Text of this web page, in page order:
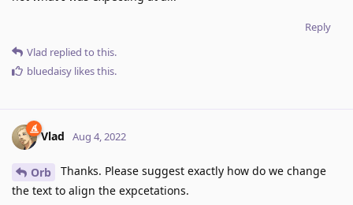
Reply
Vlad replied to this.
bluedaisy likes this.
Vlad Aug 4, 2022
Orb
Thanks. Please suggest exactly how do we change
the text to align the expcetations.